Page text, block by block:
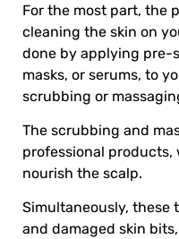
For the most part, the
cleaning the skin on
done by applying pre-
masks, or serums, to
scrubbing or
The scrubbing and
professional
nourish the scalp.
Simultaneously, these
and damaged skin